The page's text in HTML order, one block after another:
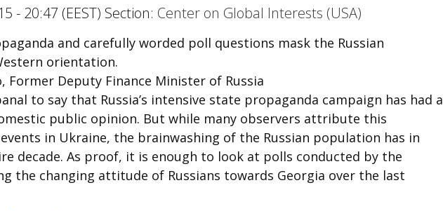
- 20:47 (EEST) Section: Center on Global Interests (USA)
and carefully worded poll questions mask the Russian
orientation.
Former Deputy Finance Minister of Russia
to say that Russia’s intensive state propaganda campaign has had a
public opinion. But while many observers attribute this
in Ukraine, the brainwashing of the Russian population has in
decade. As proof, it is enough to look at polls conducted by the
the changing attitude of Russians towards Georgia over the last